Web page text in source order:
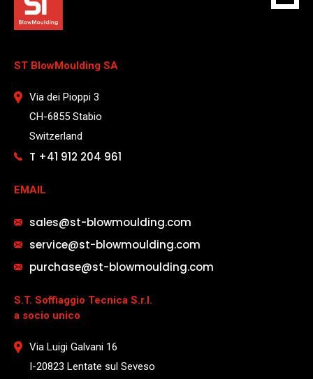
ST BlowMoulding SA
Via dei Pioppi 3
CH-6855 Stabio
Switzerland
T +41 912 204 961
EMAIL
sales@st-blowmoulding.com
service@st-blowmoulding.com
purchase@st-blowmoulding.com
S.T. Soffiaggio Tecnica S.r.l.
a socio unico
Via Luigi Galvani 16
I-20823 Lentate sul Seveso